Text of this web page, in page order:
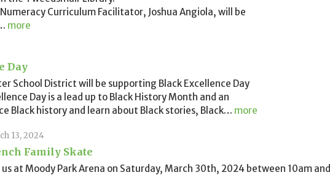
Curriculum Facilitator, Joshua Angiola, will be
more
Day
School District will be supporting Black Excellence Day
Day is a lead up to Black History Month and an
Black history and learn about Black stories, Black… more
13, 2024
Family Skate
us at Moody Park Arena on Saturday, March 30th, 2024 between 10am and